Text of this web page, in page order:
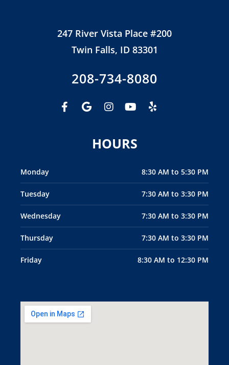
247 River Vista Place #200
Twin Falls, ID 83301
208-734-8080
Facebook-
f
GoogleInstagram
Youtube
Yelp
HOURS
Monday 8:30 AM to 5:30 PM
Tuesday 7:30 AM to 3:30 PM
Wednesday 7:30 AM to 3:30 PM
Thursday 7:30 AM to 3:30 PM
Friday 8:30 AM to 12:30 PM